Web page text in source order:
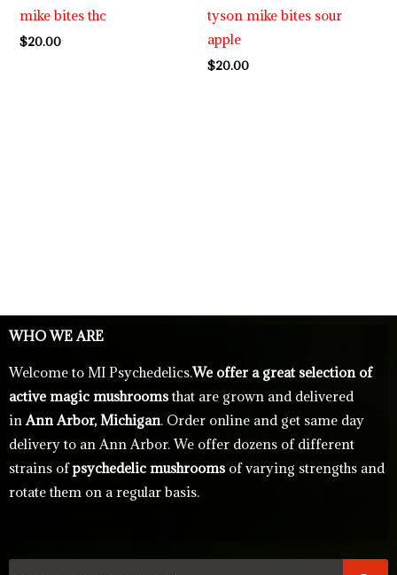
mike bites thc
$20.00
tyson mike bites sour
apple
$20.00
WHO WE ARE
Welcome to MI Psychedelics.We offer a great selection of
active magic mushrooms that are grown and delivered
inAnn Arbor, Michigan. Order online and get same day
delivery to an Ann Arbor. We offer dozens of different
strains ofpsychedelic mushrooms of varying strengths and
rotate them on a regular basis.